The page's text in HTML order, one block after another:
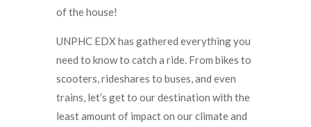
of the house!
UNPHC EDX has gathered everything you
need to know to catch a ride. From bikes to
scooters, rideshares to buses, and even
trains, let’s get to our destination with the
least amount of impact on our climate and